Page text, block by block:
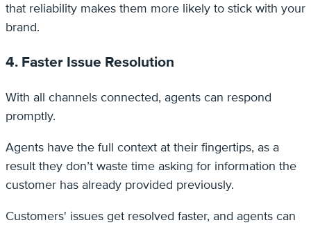
that reliability makes them more likely to stick with your
brand.
4. Faster Issue Resolution
With all channels connected, agents can respond
promptly.
Agents have the full context at their fingertips, as a
result they don’t waste time asking for information the
customer has already provided previously.
Customers' issues get resolved faster, and agents can